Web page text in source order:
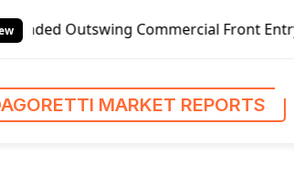
Commercial Front Entry Door
MARKET REPORTS